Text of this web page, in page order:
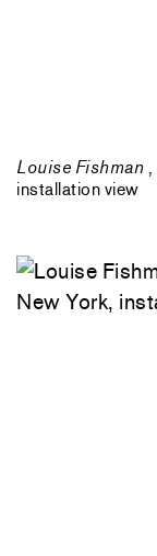
Louise Fishman
installation view